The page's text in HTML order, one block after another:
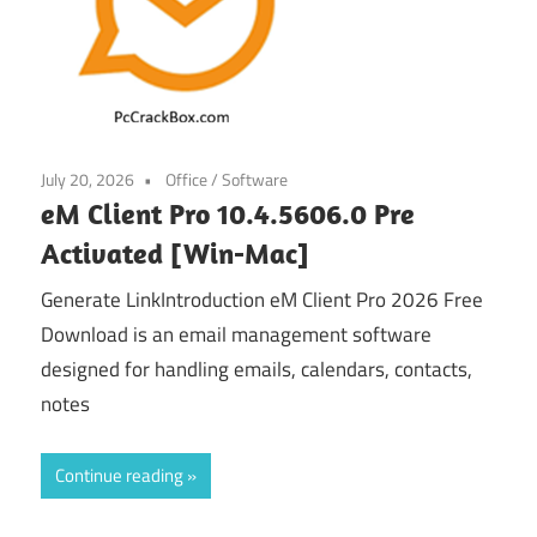
July 20, 2026 Office/Software
eM Client Pro 10.4.5606.0 Pre
Activated [Win-Mac]
Generate LinkIntroduction eM Client Pro 2026 Free
Download is an email management software
designed for handling emails, calendars, contacts,
notes
Continue reading